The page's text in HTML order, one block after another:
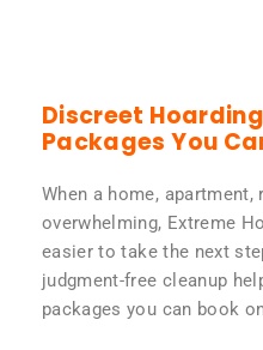
Discreet
Packages You
When a home,
overwhelming, Extreme
easier to take the next
judgment-free cleanup
packages you can book